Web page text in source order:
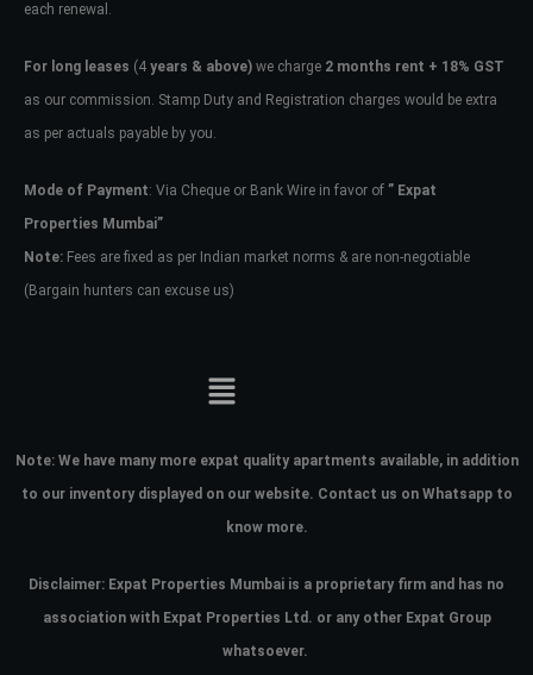
each renewal.
For long leases (4 years & above) we charge 2 months rent + 18% GST
as our commission. Stamp Duty and Registration charges would be extra
as per actuals payable by you.
Mode of Payment: Via Cheque or Bank Wire in favor of ” Expat
Properties Mumbai”
Note: Fees are fixed as per Indian market norms & are non-negotiable
(Bargain hunters can excuse us)
Note: We have many more expat quality apartments available, in addition
to our inventory displayed on our website. Contact us on Whatsapp to
know more.
Disclaimer: Expat Properties Mumbai is a proprietary firm and has no
association with Expat Properties Ltd. or any other Expat Group
whatsoever.
Don't have an account?Sign Up
Username
Password
your administrator.
Lost your password?